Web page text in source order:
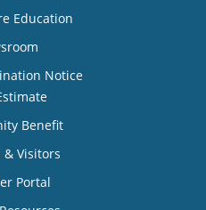
Education
Notice
Benefit
& Visitors
Portal